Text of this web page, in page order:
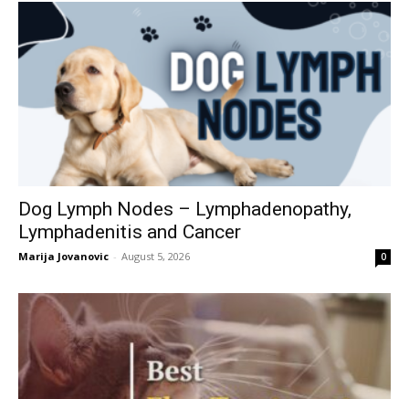
Dog Lymph Nodes – Lymphadenopathy,
Lymphadenitis and Cancer
Marija Jovanovic - August 5, 2026 0